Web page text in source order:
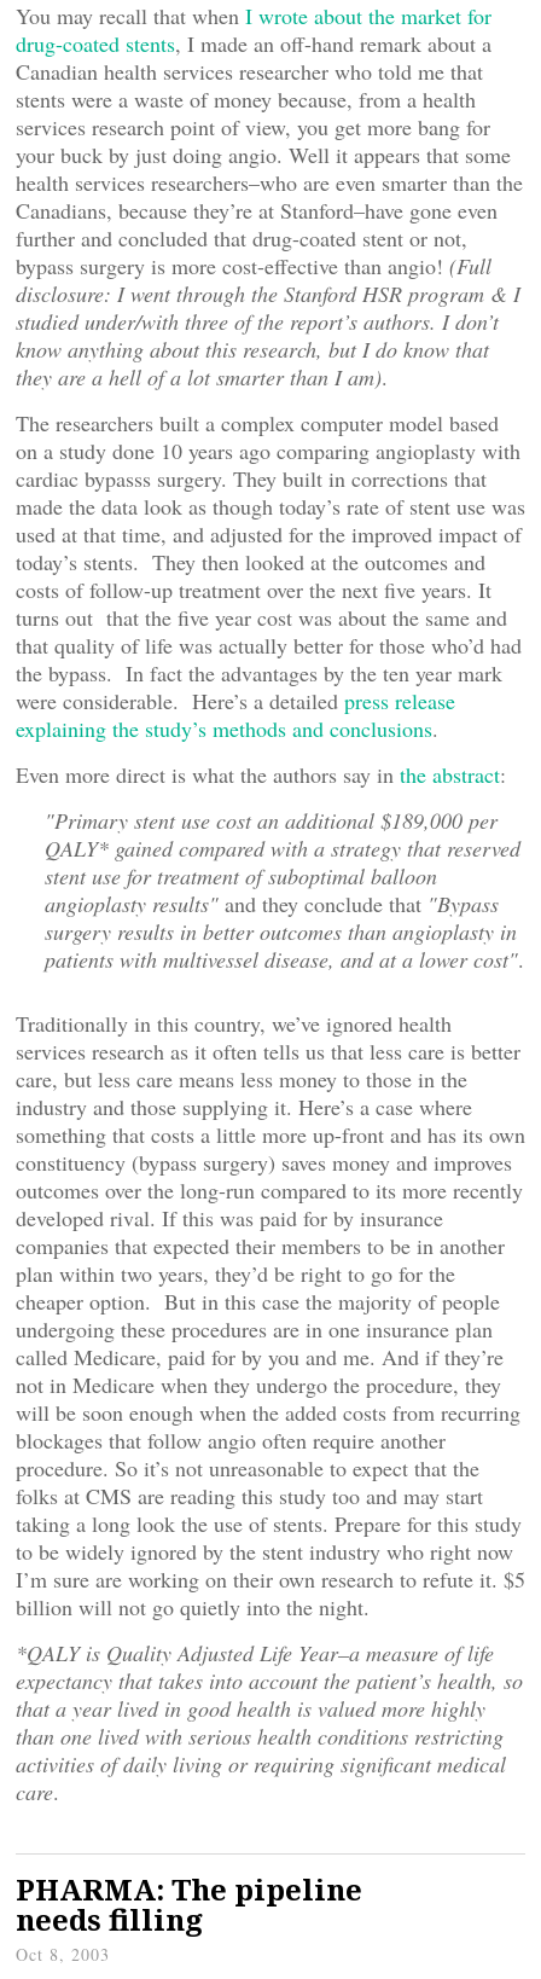
You may recall that when I wrote about the market for
drug-coated stents, I made an off-hand remark about a
Canadian health services researcher who told me that
stents were a waste of money because, from a health
services research point of view, you get more bang for
your buck by just doing angio. Well it appears that some
health services researchers–who are even smarter than the
Canadians, because they’re at Stanford–have gone even
further and concluded that drug-coated stent or not,
bypass surgery is more cost-effective than angio! (Full
disclosure: I went through the Stanford HSR program & I
studied under/with three of the report’s authors. I don’t
know anything about this research, but I do know that
they are a hell of a lot smarter than I am).
The researchers built a complex computer model based
on a study done 10 years ago comparing angioplasty with
cardiac bypasss surgery. They built in corrections that
made the data look as though today’s rate of stent use was
used at that time, and adjusted for the improved impact of
today’s stents. They then looked at the outcomes and
costs of follow-up treatment over the next five years. It
turns out that the five year cost was about the same and
that quality of life was actually better for those who’d had
the bypass. In fact the advantages by the ten year mark
were considerable. Here’s a detailed press release
explaining the study’s methods and conclusions.
Even more direct is what the authors say in the abstract:
"Primary stent use cost an additional $189,000 per
QALY* gained compared with a strategy that reserved
stent use for treatment of suboptimal balloon
angioplasty results" and they conclude that "Bypass
surgery results in better outcomes than angioplasty in
patients with multivessel disease, and at a lower cost".
Traditionally in this country, we’ve ignored health
services research as it often tells us that less care is better
care, but less care means less money to those in the
industry and those supplying it. Here’s a case where
something that costs a little more up-front and has its own
constituency (bypass surgery) saves money and improves
outcomes over the long-run compared to its more recently
developed rival. If this was paid for by insurance
companies that expected their members to be in another
plan within two years, they’d be right to go for the
cheaper option. But in this case the majority of people
undergoing these procedures are in one insurance plan
called Medicare, paid for by you and me. And if they’re
not in Medicare when they undergo the procedure, they
will be soon enough when the added costs from recurring
blockages that follow angio often require another
procedure. So it’s not unreasonable to expect that the
folks at CMS are reading this study too and may start
taking a long look the use of stents. Prepare for this study
to be widely ignored by the stent industry who right now
I’m sure are working on their own research to refute it. $5
billion will not go quietly into the night.
*QALY is Quality Adjusted Life Year–a measure of life
expectancy that takes into account the patient’s health, so
that a year lived in good health is valued more highly
than one lived with serious health conditions restricting
activities of daily living or requiring significant medical
care.
PHARMA: The pipeline
needs filling
Oct 8, 2003